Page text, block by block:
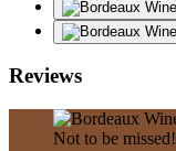
Reviews
Not to be missed!